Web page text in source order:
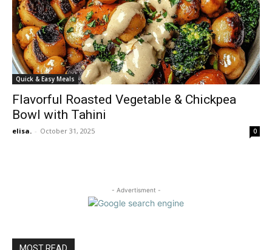
Quick & Easy Meals
Flavorful Roasted Vegetable & Chickpea
Bowl with Tahini
elisa. - October 31, 2025 0
- Advertisment -